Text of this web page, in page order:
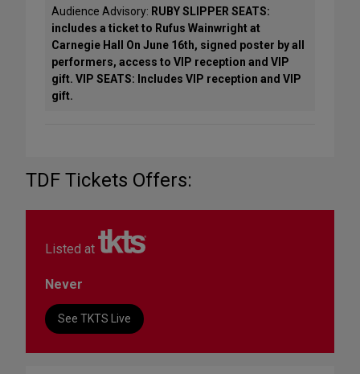
Audience Advisory: RUBY SLIPPER SEATS:
includes a ticket to Rufus Wainwright at
Carnegie Hall On June 16th, signed poster by all
performers, access to VIP reception and VIP
gift. VIP SEATS: Includes VIP reception and VIP
gift.
TDF Tickets Offers:
Listed at
Never
See TKTS Live